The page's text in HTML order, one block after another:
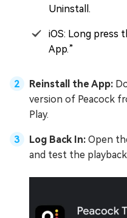
Uninstall.
iOS: Long press
App.”
Reinstall the App:
version of Peacock
Play.
Log Back In: Open
and test the